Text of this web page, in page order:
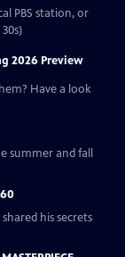
PBS station, or
2026 Preview
Have a look
summer and fall
his secrets